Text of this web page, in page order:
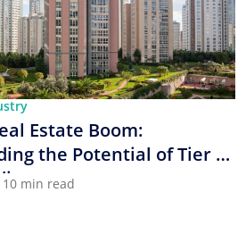
Estate Boom:
the Potential of Tier 2
10 min read